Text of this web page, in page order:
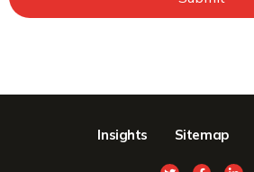
Insights Sitemap